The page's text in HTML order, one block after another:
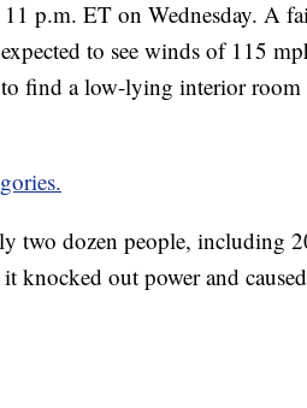
p.m. ET on Wednesday. A
to see winds of 115
to find a low-lying interior
two dozen people, including
knocked out power and